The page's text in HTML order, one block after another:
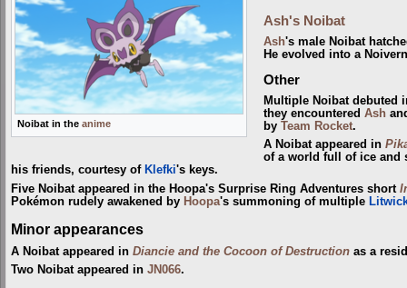
Noibat in the anime
Ash's Noibat
Ash's male Noibat
He evolved into a
Other
Multiple Noibat debuted
they encountered Ash
by Team Rocket.
A Noibat appeared in
of a world full of ice and
his friends, courtesy of Klefki's keys.
Five Noibat appeared in the Hoopa's Surprise Ring Adventures short
Pokémon rudely awakened by Hoopa's summoning of multiple
Minor appearances
A Noibat appeared in Diancie and the Cocoon of Destruction as a
Two Noibat appeared in JN066.